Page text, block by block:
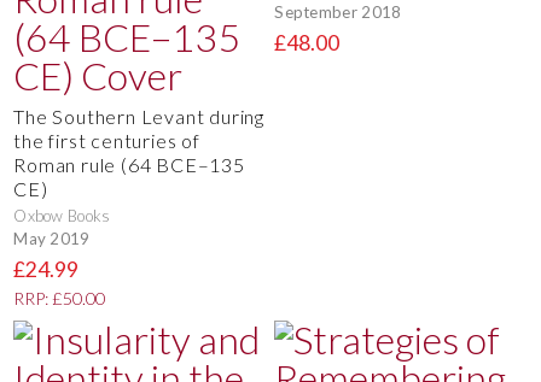
The Southern Levant during
the first centuries of
Roman rule (64 BCE–135
CE)
Oxbow Books
May 2019
£24.99
RRP: £50.00
September 2018
£48.00